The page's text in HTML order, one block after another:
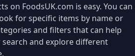
on FoodsUK.com is easy. You can
for specific items by name or
and filters that can help
and explore different